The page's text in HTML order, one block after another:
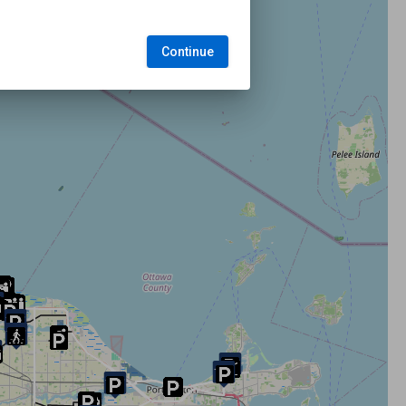
Continue